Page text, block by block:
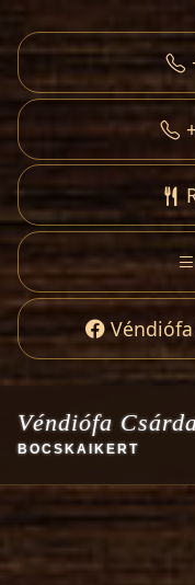
Véndiófa
Véndiófa
BOCSKAIKERT